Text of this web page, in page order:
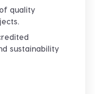
quality
sustainability